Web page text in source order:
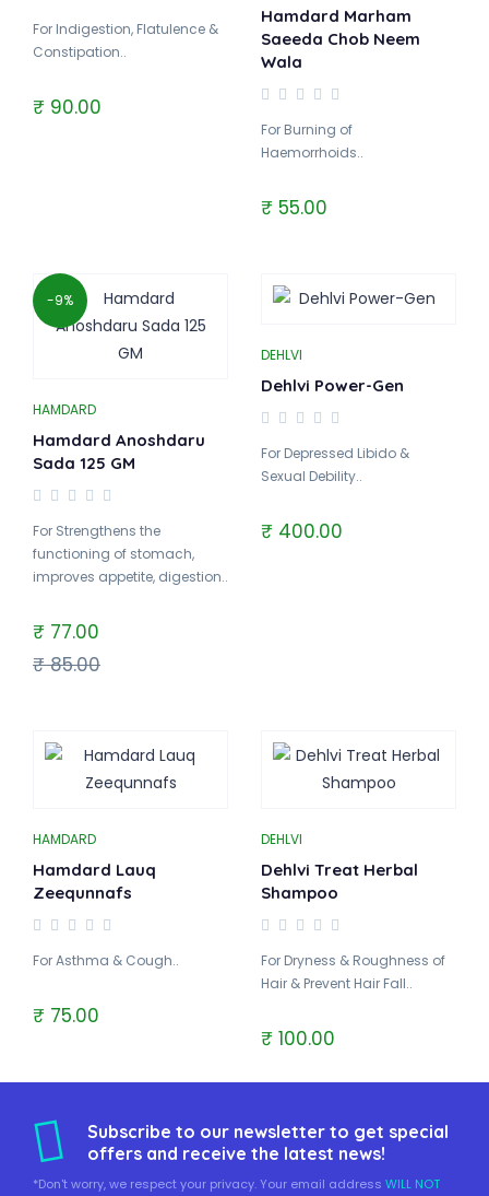
For Indigestion, Flatulence &
Constipation..
₹ 90.00
Hamdard Marham
Saeeda Chob Neem
Wala
For Burning of
Haemorrhoids..
₹ 55.00
-9%
HAMDARD
Hamdard Anoshdaru
Sada 125 GM
For Strengthens the
functioning of stomach,
improves appetite, digestion..
₹ 77.00
₹ 85.00
DEHLVI
Dehlvi Power-Gen
For Depressed Libido &
Sexual Debility..
₹ 400.00
HAMDARD
Hamdard Lauq
Zeequnnafs
For Asthma & Cough..
₹ 75.00
DEHLVI
Dehlvi Treat Herbal
Shampoo
For Dryness & Roughness of
Hair & Prevent Hair Fall..
₹ 100.00
Subscribe to our newsletter to get special
offers and receive the latest news!
*Don't worry, we respect your privacy. Your email address WILL NOT